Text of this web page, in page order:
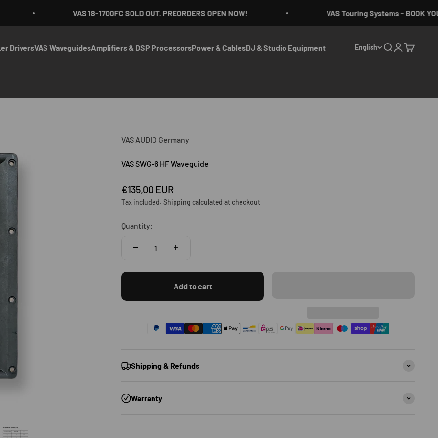
VAS 18-1700FC SOLD OUT. PREORDERS OPEN NOW! VAS Touring Systems - BOOK
DriversVAS WaveguidesAmplifiers & DSP ProcessorsPower & CablesDJ & Studio Equipment English SearchLogin
Cart
VAS AUDIO Germany
VAS SWG-6 HF Waveguide
Sale price
€135,00 EUR
Tax included. Shipping calculated at checkout
Quantity:
Add to cart
Shipping & Refunds
Warranty